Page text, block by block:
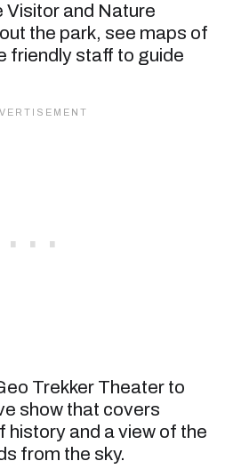
Visitor and Nature
the park, see maps of
friendly staff to guide
Trekker Theater to
show that covers
history and a view of the
from the sky.